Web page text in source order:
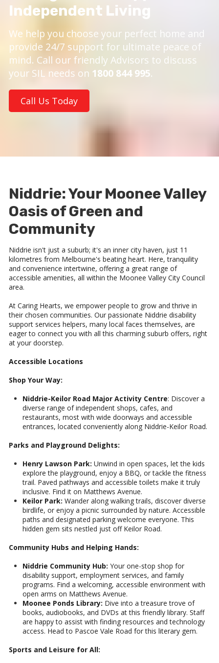
Independent Living
We help you choose your perfect home and
provide 24/7 support for ultimate peace of
mind. Call our friendly Advisors to discuss
your SIL needs on 1800 844 995.
Call Us Today
Niddrie: Your Moonee Valley
Oasis of Green and
Community
Niddrie isn't just a suburb; it's an inner city haven, just 11
kilometres from Melbourne's beating heart. Here, tranquility
and convenience intertwine, offering a great range of
accessible amenities, all within the Moonee Valley City Council
area.
At Caring Hearts, we empower people to grow and thrive in
their chosen communities. Our passionate Niddrie disability
support services helpers, many local faces themselves, are
eager to connect you with all this charming suburb offers, right
at your doorstep.
Accessible Locations
Shop Your Way:
Niddrie-Keilor Road Major Activity Centre: Discover a
diverse range of independent shops, cafes, and
restaurants, most with wide doorways and accessible
entrances, located conveniently along Niddrie-Keilor Road.
Parks and Playground Delights:
Henry Lawson Park: Unwind in open spaces, let the kids
explore the playground, enjoy a BBQ, or tackle the fitness
trail. Paved pathways and accessible toilets make it truly
inclusive. Find it on Matthews Avenue.
Keilor Park: Wander along walking trails, discover diverse
birdlife, or enjoy a picnic surrounded by nature. Accessible
paths and designated parking welcome everyone. This
hidden gem sits nestled just off Keilor Road.
Community Hubs and Helping Hands:
Niddrie Community Hub: Your one-stop shop for
disability support, employment services, and family
programs. Find a welcoming, accessible environment with
open arms on Matthews Avenue.
Moonee Ponds Library: Dive into a treasure trove of
books, audiobooks, and DVDs at this friendly library. Staff
are happy to assist with finding resources and technology
access. Head to Pascoe Vale Road for this literary gem.
Sports and Leisure for All: